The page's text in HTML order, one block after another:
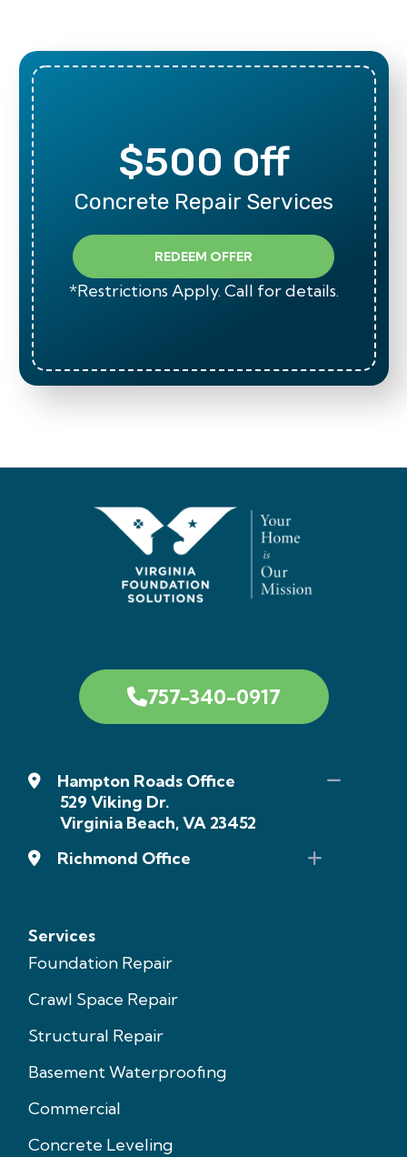
$500 Off
Concrete Repair Services
REDEEM OFFER
*Restrictions Apply. Call for details.
757-340-0917
Hampton Roads Office
529 Viking Dr.
Virginia Beach, VA 23452
Richmond Office
Services
Foundation Repair
Crawl Space Repair
Structural Repair
Basement Waterproofing
Commercial
Concrete Leveling